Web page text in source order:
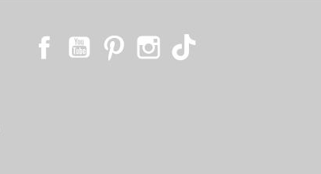
FacebookYouTubePinterestInstagram